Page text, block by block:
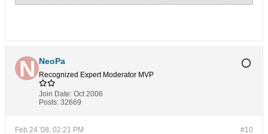
NeoPa
Recognized Expert Moderator MVP
Join Date: Oct 2006
Posts: 32669
#10
Feb 24 '08, 02:21 PM